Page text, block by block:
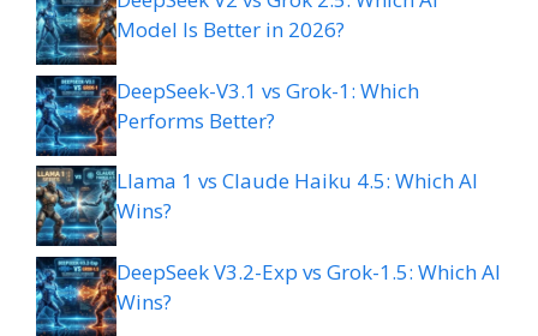
Model Is Better in 2026?
DeepSeek-V3.1 vs Grok-1: Which
Performs Better?
Llama 1 vs Claude Haiku 4.5: Which AI
Wins?
DeepSeek V3.2-Exp vs Grok-1.5: Which AI
Wins?